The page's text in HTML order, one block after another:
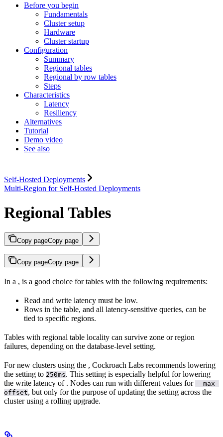
Before you begin
Fundamentals
Cluster setup
Hardware
Cluster startup
Configuration
Summary
Regional tables
Regional by row tables
Steps
Characteristics
Latency
Resiliency
Alternatives
Tutorial
Demo video
See also
Self-Hosted Deployments
Multi-Region for Self-Hosted Deployments
Regional Tables
Copy pageCopy page
Copy pageCopy page
In a , is a good choice for tables with the following requirements:
Read and write latency must be low.
Rows in the table, and all latency-sensitive queries, can be
tied to specific regions.
Tables with regional table locality can survive zone or region
failures, depending on the database-level setting.
For new clusters using the , Cockroach Labs recommends lowering
the setting to 250ms. This setting is especially helpful for lowering
the write latency of . Nodes can run with different values for --max-
offset, but only for the purpose of updating the setting across the
cluster using a rolling upgrade.